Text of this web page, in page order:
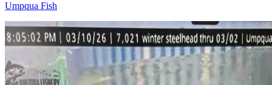
Umpqua Fish